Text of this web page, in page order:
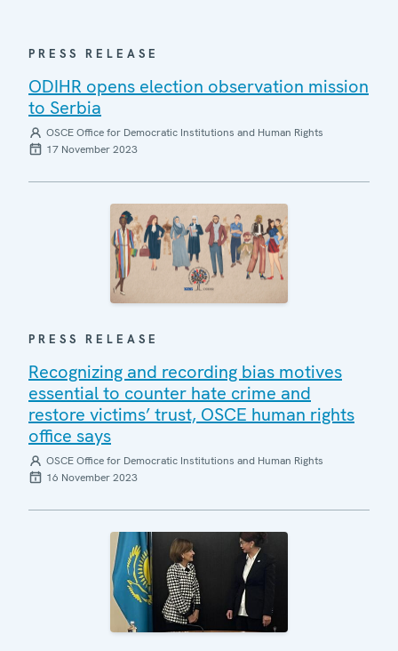
PRESS RELEASE
ODIHR opens election observation mission
to Serbia
OSCE Office for Democratic Institutions and Human Rights
17 November 2023
PRESS RELEASE
Recognizing and recording bias motives
essential to counter hate crime and
restore victims’ trust, OSCE human rights
office says
OSCE Office for Democratic Institutions and Human Rights
16 November 2023